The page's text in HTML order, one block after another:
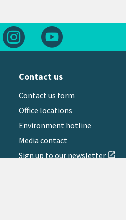
us on Facebook
Follow us on Instagram
Contact us
Contact us form
Office locations
Environment hotline
Media contact
Sign up to our newsletter open_in_new